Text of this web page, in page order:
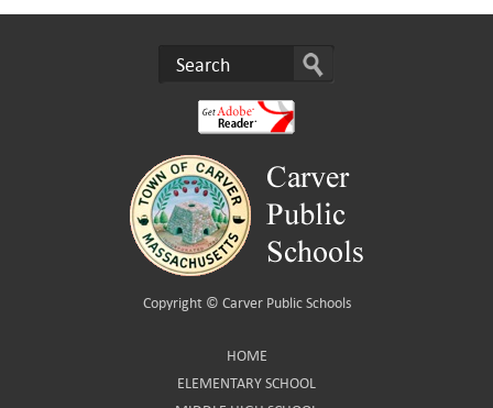
Copyright © Carver Public Schools
HOME
ELEMENTARY SCHOOL